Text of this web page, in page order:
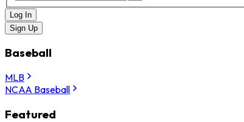
Log In
Sign Up
Baseball
MLB
NCAA Baseball
Featured